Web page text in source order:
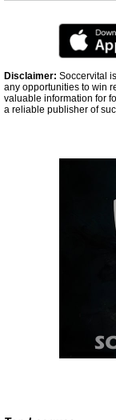
Disclaimer: Soccervital
any opportunities to win
valuable information for
a reliable publisher of